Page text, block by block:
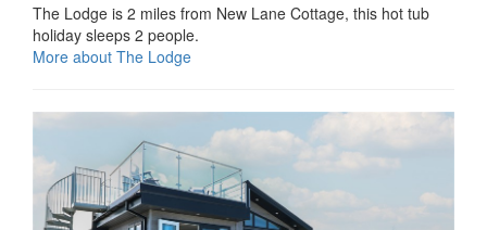
The Lodge is 2 miles from New Lane Cottage, this hot tub
holiday sleeps 2 people.
More about The Lodge